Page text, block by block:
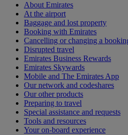
About Emirates
At the airport
Baggage and lost property
Booking with Emirates
Cancelling or changing a
Disrupted travel
Emirates Business Rewards
Emirates Skywards
Mobile and The Emirates App
Our network and codeshares
Our other products
Preparing to travel
Special assistance and requests
Tools and resources
Your on-board experience